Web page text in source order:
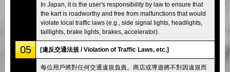
In Japan, it is the user's responsibility by law to ensure that
the kart is roadworthy and free from malfunctions that would
violate local traffic laws (e.g., side signal lights, headlights,
taillights, brake lights, brakes, accelerator).
05 [違反交通法規 / Violation of Traffic Laws, etc.]
每位用戶將對任何交通違規負責。商店或導遊將不對因違規而